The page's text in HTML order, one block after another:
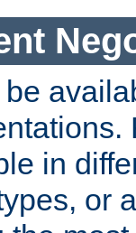
in
or